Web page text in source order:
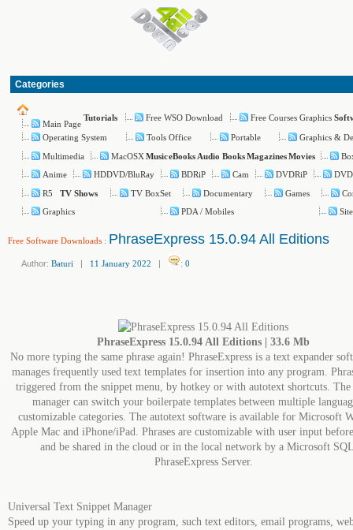
Categories
Main Page
Tutorials Free WSO Download Free Courses Graphics
Operating System Tools Office Portable
Graphics &
Multimedia
MacOSX MusiceBooks Audio BooksMagazinesMovies
Anime
HDDVD/BluRay BDRiP Cam DVDRiP
R5
TV Shows TV BoxSet Documentary Games
Graphics
PDA / Mobiles
Free Software Downloads : PhraseExpress 15.0.94 All Editions
Author: Baturi | 11 January 2022 | : 0
PhraseExpress 15.0.94 All Editions | 33.6 Mb
No more typing the same phrase again! PhraseExpress is a text expander
manages frequently used text templates for insertion into any program.
triggered from the snippet menu, by hotkey or with autotext shortcuts. The
manager can switch your boilerpate templates between multiple
customizable categories. The autotext software is available for Microsoft
Apple Mac and iPhone/iPad. Phrases are customizable with user input
and be shared in the cloud or in the local network by a Microsoft
PhraseExpress Server.
Universal Text Snippet Manager
Speed up your typing in any program, such text editors, email programs,